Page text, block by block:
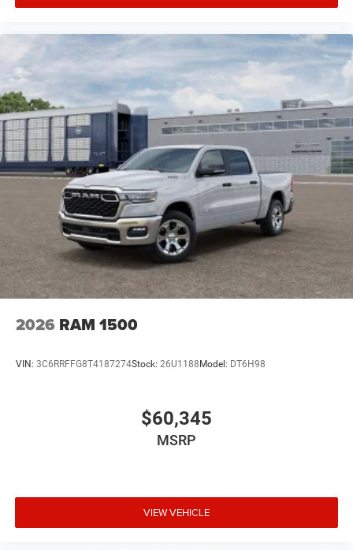
2026 RAM 1500
VIN: 3C6RRFFG8T4187274Stock: 26U1188Model: DT6H98
$60,345
MSRP
VIEW VEHICLE